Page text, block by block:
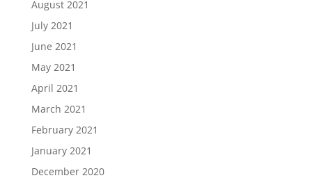
August 2021
July 2021
June 2021
May 2021
April 2021
March 2021
February 2021
January 2021
December 2020